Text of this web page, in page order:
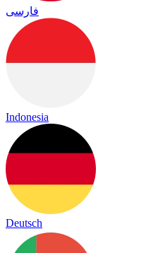
فارسی
Indonesia
Deutsch